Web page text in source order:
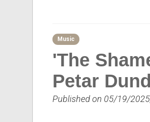
Music
'The
Petar
Published on 05/19/